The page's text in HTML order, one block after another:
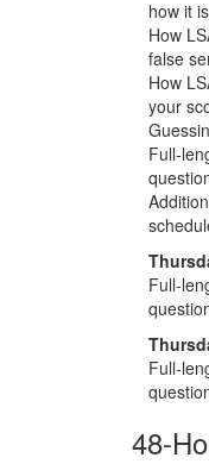
how it
How
false
How
your
Full-
Full-
Full-
48-